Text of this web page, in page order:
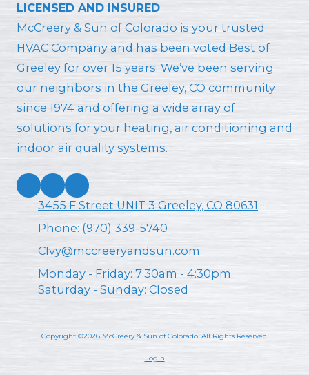
LICENSED AND INSURED
McCreery & Sun of Colorado is your trusted
HVAC Company and has been voted Best of
Greeley for over 15 years. We’ve been serving
our neighbors in the Greeley, CO community
since 1974 and offering a wide array of
solutions for your heating, air conditioning and
indoor air quality systems.
3455 F Street UNIT 3 Greeley, CO 80631
Phone: (970) 339-5740
CIvy@mccreeryandsun.com
Monday - Friday: 7:30am - 4:30pm
Saturday - Sunday: Closed
Copyright ©2026 McCreery & Sun of Colorado. All Rights Reserved.
Login